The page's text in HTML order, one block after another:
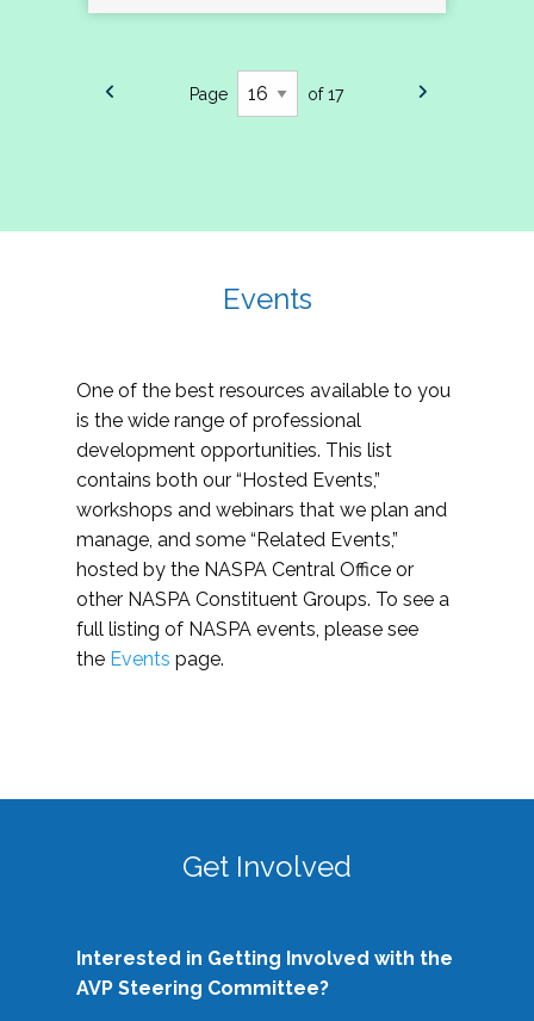
Page of 17
Events
One of the best resources available to you
is the wide range of professional
development opportunities. This list
contains both our “Hosted Events,”
workshops and webinars that we plan and
manage, and some “Related Events,”
hosted by the NASPA Central Office or
other NASPA Constituent Groups. To see a
full listing of NASPA events, please see
the Events page.
Get Involved
Interested in Getting Involved with the
AVP Steering Committee?